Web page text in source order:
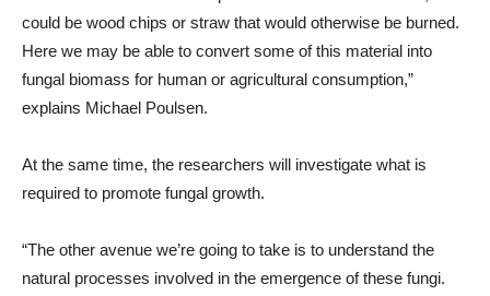
could be wood chips or straw that would otherwise be burned.
Here we may be able to convert some of this material into
fungal biomass for human or agricultural consumption,”
explains Michael Poulsen.
At the same time, the researchers will investigate what is
required to promote fungal growth.
“The other avenue we’re going to take is to understand the
natural processes involved in the emergence of these fungi.